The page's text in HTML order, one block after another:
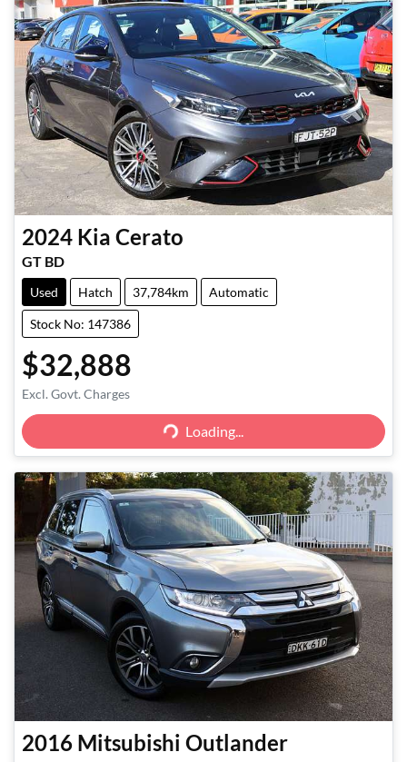
2024 Kia Cerato
GT BD
Used Hatch 37,784km Automatic
Stock No: 147386
$32,888
Excl. Govt. Charges
Loading...
Loading...
2016 Mitsubishi Outlander